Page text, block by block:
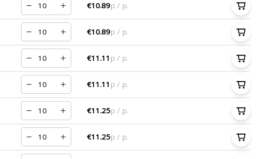
€10.89p / p.
€10.89p / p.
€11.11 p / p.
€11.11 p / p.
€11.25p / p.
€11.25p / p.